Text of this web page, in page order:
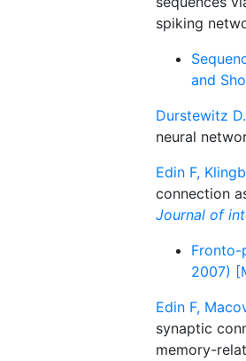
spiking
and
Durstewitz
neural
Edin F,
connection
Journal of
Fronto-
2007)
Edin F,
synaptic
memory-